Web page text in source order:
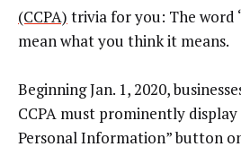
(CCPA) trivia for you: The word
mean what you think it means.
Beginning Jan. 1, 2020,
CCPA must prominently
Personal Information” button